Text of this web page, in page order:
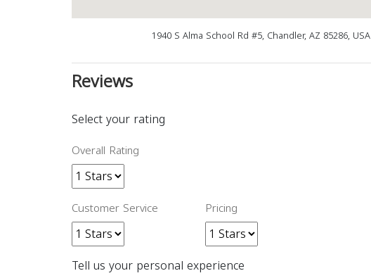
1940 S Alma School Rd #5, Chandler, AZ 85286, USA
Reviews
Select your rating
Overall Rating
Customer Service Pricing
Tell us your personal experience